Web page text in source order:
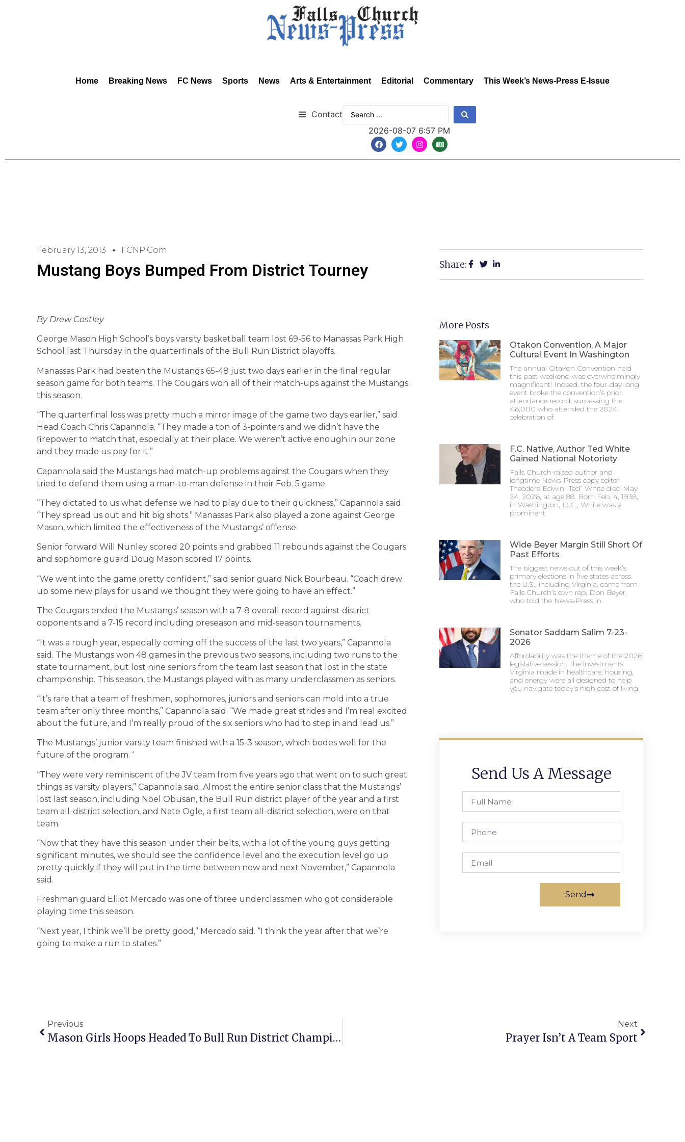
Home Breaking News FC News Sports News Arts & Entertainment Editorial Commentary This Week’s News-Press E-Issue
Contact
2026-08-07 6:57 PM
February 13, 2013 FCNP.com
Mustang Boys Bumped From District Tourney
By Drew Costley
George Mason High School’s boys varsity basketball team lost 69-56 to Manassas Park High
School last Thursday in the quarterfinals of the Bull Run District playoffs.
Manassas Park had beaten the Mustangs 65-48 just two days earlier in the final regular
season game for both teams. The Cougars won all of their match-ups against the Mustangs
this season.
“The quarterfinal loss was pretty much a mirror image of the game two days earlier,” said
Head Coach Chris Capannola. “They made a ton of 3-pointers and we didn’t have the
firepower to match that, especially at their place. We weren’t active enough in our zone
and they made us pay for it.”
Capannola said the Mustangs had match-up problems against the Cougars when they
tried to defend them using a man-to-man defense in their Feb. 5 game.
“They dictated to us what defense we had to play due to their quickness,” Capannola said.
“They spread us out and hit big shots.” Manassas Park also played a zone against George
Mason, which limited the effectiveness of the Mustangs’ offense.
Senior forward Will Nunley scored 20 points and grabbed 11 rebounds against the Cougars
and sophomore guard Doug Mason scored 17 points.
“We went into the game pretty confident,” said senior guard Nick Bourbeau. “Coach drew
up some new plays for us and we thought they were going to have an effect.”
The Cougars ended the Mustangs’ season with a 7-8 overall record against district
opponents and a 7-15 record including preseason and mid-season tournaments.
“It was a rough year, especially coming off the success of the last two years,” Capannola
said. The Mustangs won 48 games in the previous two seasons, including two runs to the
state tournament, but lost nine seniors from the team last season that lost in the state
championship. This season, the Mustangs played with as many underclassmen as seniors.
“It’s rare that a team of freshmen, sophomores, juniors and seniors can mold into a true
team after only three months,” Capannola said. “We made great strides and I’m real excited
about the future, and I’m really proud of the six seniors who had to step in and lead us.”
The Mustangs’ junior varsity team finished with a 15-3 season, which bodes well for the
future of the program. ‘
“They were very reminiscent of the JV team from five years ago that went on to such great
things as varsity players,” Capannola said. Almost the entire senior class that the Mustangs’
lost last season, including Noel Obusan, the Bull Run district player of the year and a first
team all-district selection, and Nate Ogle, a first team all-district selection, were on that
team.
“Now that they have this season under their belts, with a lot of the young guys getting
significant minutes, we should see the confidence level and the execution level go up
pretty quickly if they will put in the time between now and next November,” Capannola
said.
Freshman guard Elliot Mercado was one of three underclassmen who got considerable
playing time this season.
“Next year, I think we’ll be pretty good,” Mercado said. “I think the year after that we’re
going to make a run to states.”
Share:
More Posts
Otakon Convention, A Major
Cultural Event In Washington
The annual Otakon Convention held
this past weekend was overwhelmingly
magnificent! Indeed, the four-day-long
event broke the convention’s prior
attendance record, surpassing the
46,000 who attended the 2024
celebration of
F.C. Native, Author Ted White
Gained National Notoriety
Falls Church-raised author and
longtime News-Press copy editor
Theodore Edwin “Ted” White died May
24, 2026, at age 88. Born Feb. 4, 1938,
in Washington, D.C., White was a
prominent
Wide Beyer Margin Still Short Of
Past Efforts
The biggest news out of this week’s
primary elections in five states across
the U.S., including Virginia, came from
Falls Church’s own rep, Don Beyer,
who told the News-Press in
Senator Saddam Salim 7-23-
2026
Affordability was the theme of the 2026
legislative session. The investments
Virginia made in healthcare, housing,
and energy were all designed to help
you navigate today’s high cost of living.
Send Us A Message
Send
Previous
Mason Girls Hoops Headed To Bull Run District Championship
Next
Prayer Isn’t A Team Sport